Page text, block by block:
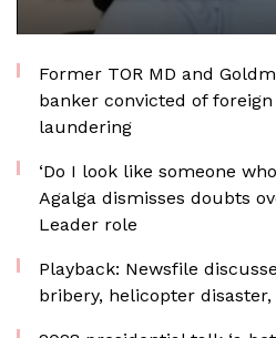
Former TOR MD and
banker convicted of
laundering
‘Do I look like someone
Agalga dismisses doubts
Leader role
Playback: Newsfile
bribery, helicopter disaster,